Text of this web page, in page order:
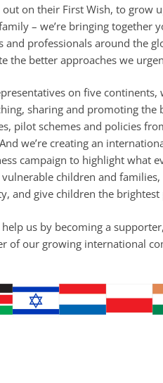
out on their First Wish, to grow
– we’re bringing together
and professionals around the
the better approaches we
on five continents,
sharing and promoting the
pilot schemes and policies
we’re creating an
campaign to highlight what
children and
and give children the
help us by becoming a
of our growing international